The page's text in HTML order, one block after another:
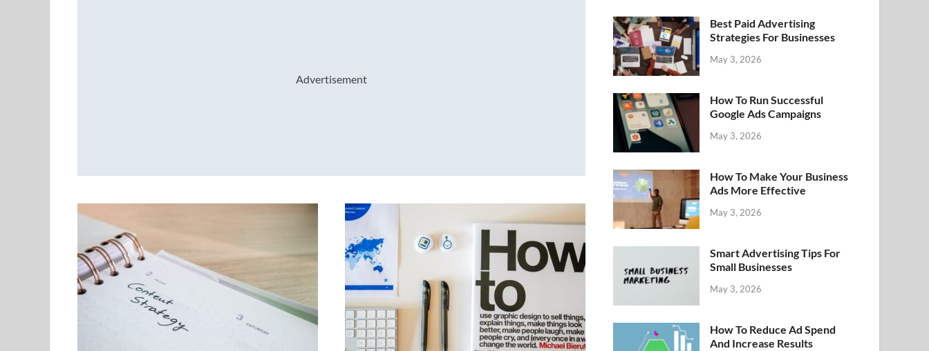
Advertisement
Best Paid Advertising
Strategies For Businesses
May 3, 2026
How To Run Successful
Google Ads Campaigns
May 3, 2026
How To Make Your Business
Ads More Effective
May 3, 2026
Smart Advertising Tips For
Small Businesses
May 3, 2026
How To Reduce Ad Spend
And Increase Results